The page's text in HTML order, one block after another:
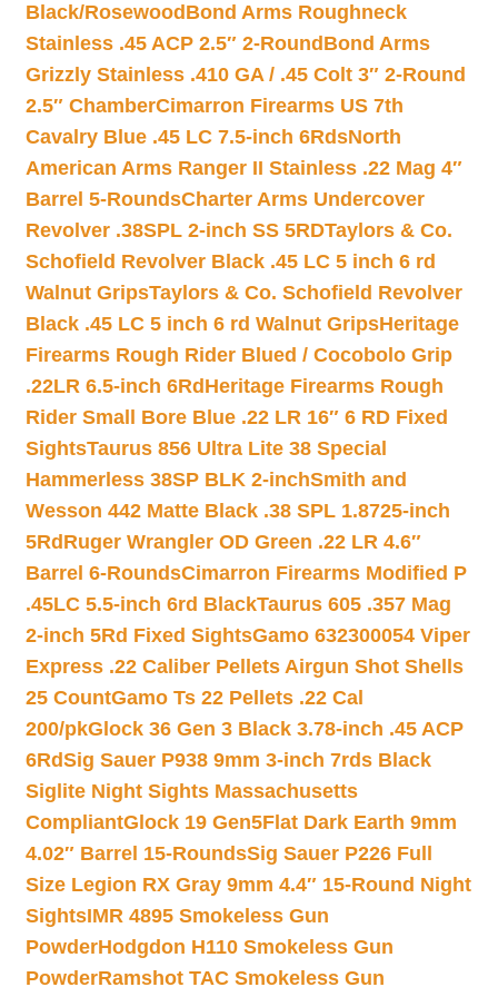
Black/Rosewood Bond Arms Roughneck
Stainless .45 ACP 2.5″ 2-Round Bond Arms
Grizzly Stainless .410 GA / .45 Colt 3″ 2-Round
2.5″ ChamberCimarron Firearms US 7th
Cavalry Blue .45 LC 7.5-inch 6RdsNorth
American Arms Ranger II Stainless .22 Mag 4″
Barrel 5-RoundsCharter Arms Undercover
Revolver .38SPL 2-inch SS 5RDTaylors & Co.
Schofield Revolver Black .45 LC 5 inch 6 rd
Walnut GripsTaylors & Co. Schofield Revolver
Black .45 LC 5 inch 6 rd Walnut GripsHeritage
Firearms Rough Rider Blued / Cocobolo Grip
.22LR 6.5-inch 6Rd Heritage Firearms Rough
Rider Small Bore Blue .22 LR 16″ 6 RD Fixed
SightsTaurus 856 Ultra Lite 38 Special
Hammerless 38SP BLK 2-inchSmith and
Wesson 442 Matte Black .38 SPL 1.8725-inch
5Rd Ruger Wrangler OD Green .22 LR 4.6″
Barrel 6-RoundsCimarron Firearms Modified P
.45LC 5.5-inch 6rd BlackTaurus 605 .357 Mag
2-inch 5Rd Fixed SightsGamo 632300054 Viper
Express .22 Caliber Pellets Airgun Shot Shells
25 CountGamo Ts 22 Pellets .22 Cal
200/pkGlock 36 Gen 3 Black 3.78-inch .45 ACP
6RdSig Sauer P938 9mm 3-inch 7rds Black
Siglite Night Sights Massachusetts
CompliantGlock 19 Gen5Flat Dark Earth 9mm
4.02″ Barrel 15-RoundsSig Sauer P226 Full
Size Legion RX Gray 9mm 4.4″ 15-Round Night
SightsIMR 4895 Smokeless Gun
PowderHodgdon H110 Smokeless Gun
PowderRamshot TAC Smokeless Gun